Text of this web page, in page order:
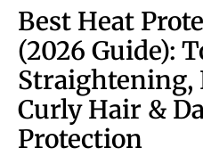
Best Heat
(2026 Guide):
Straightening,
Curly Hair &
Protection